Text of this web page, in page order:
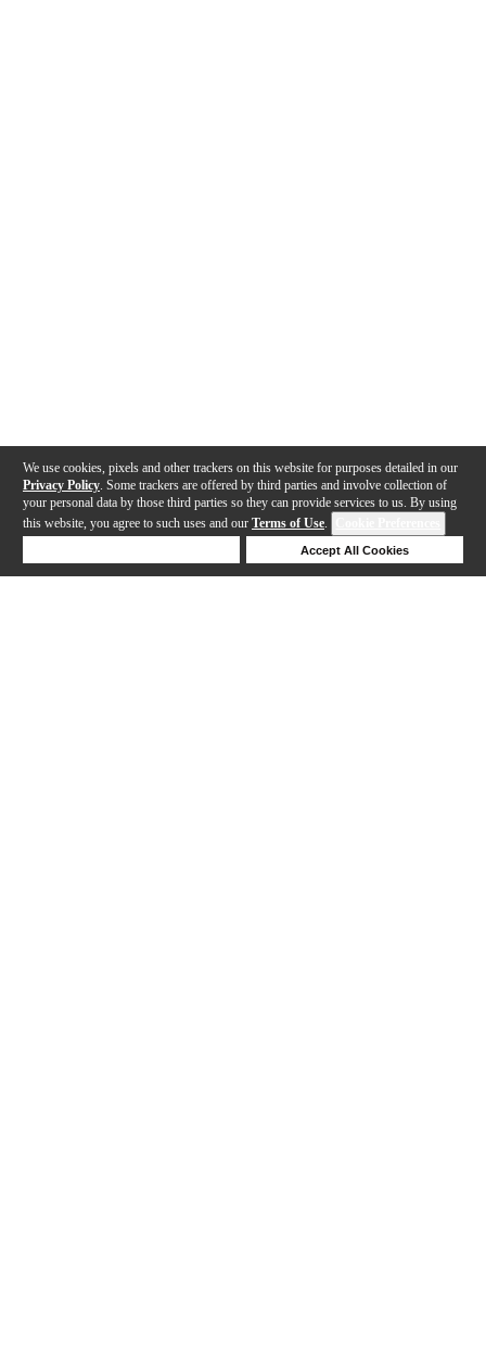
We use cookies, pixels and other trackers on this website for purposes detailed in our
Privacy Policy . Some trackers are offered by third parties and involve collection of
your personal data by those third parties so they can provide services to us. By using
this website, you agree to such uses and our Terms of Use.
Accept All Cookies